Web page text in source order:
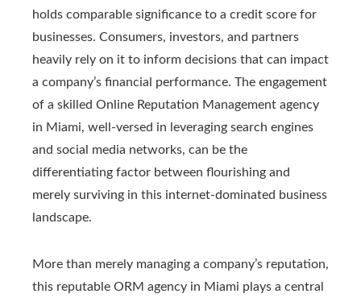
holds comparable significance to a credit score for
businesses. Consumers, investors, and partners
heavily rely on it to inform decisions that can impact
a company’s financial performance. The engagement
of a skilled Online Reputation Management agency
in Miami, well-versed in leveraging search engines
and social media networks, can be the
differentiating factor between flourishing and
merely surviving in this internet-dominated business
landscape.
More than merely managing a company’s reputation,
this reputable ORM agency in Miami plays a central